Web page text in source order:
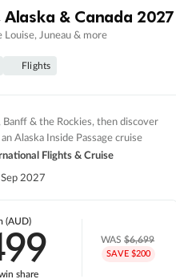
& Canada 2027
Louise, Juneau & more
Flights
Banff & the Rockies, then discover
Alaska Inside Passage cruise
Flights & Cruise
2027
(AUD)
share
WAS$6,699
SAVE $200